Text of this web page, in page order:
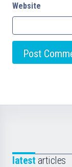
Website
latest articles